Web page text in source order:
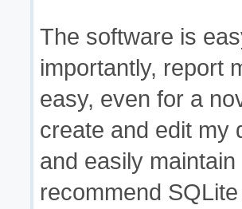
The software is
importantly, report
easy, even for a
create and edit my
and easily
recommend